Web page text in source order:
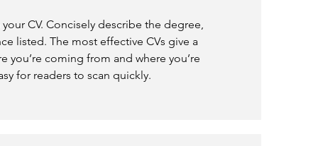
CV. Concisely describe the degree,
listed. The most effective CVs give a
you’re coming from and where you’re
for readers to scan quickly.